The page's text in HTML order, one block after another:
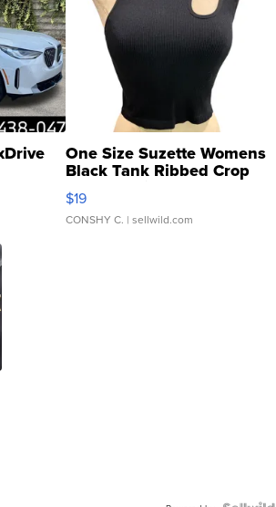
One Size Suzette Womens
Black Tank Ribbed Crop
Asymmetrical ...
$19
CONSHY C. | sellwild.com